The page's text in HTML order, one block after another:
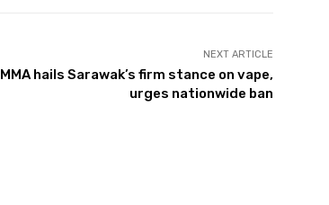
NEXT ARTICLE
MMA hails Sarawak’s firm stance on vape,
urges nationwide ban